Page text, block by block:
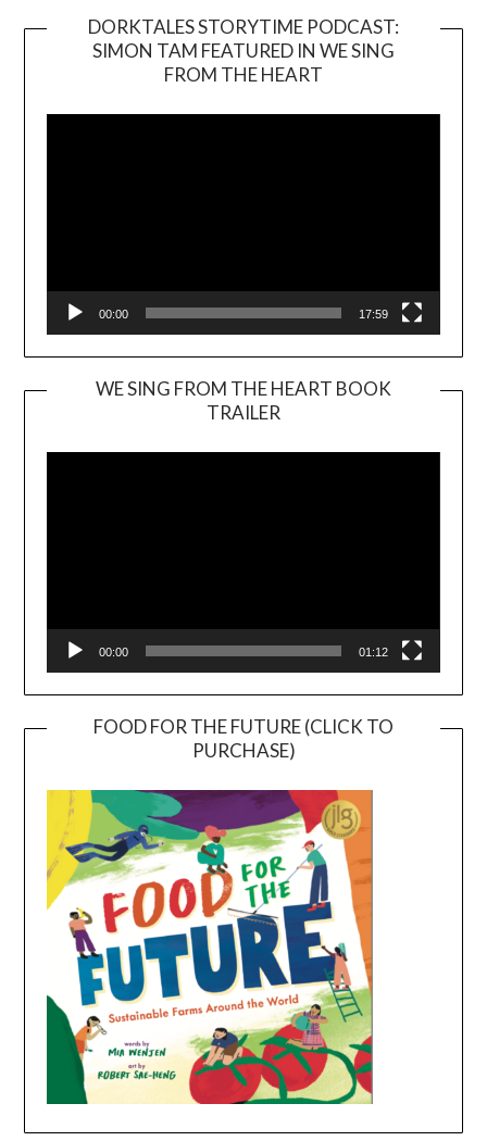
DORKTALES STORYTIME PODCAST:
SIMON TAM FEATURED IN WE SING
FROM THE HEART
00:00 17:59
WE SING FROM THE HEART BOOK
TRAILER
Player
00:00 01:12
FOOD FOR THE FUTURE (CLICK TO
PURCHASE)